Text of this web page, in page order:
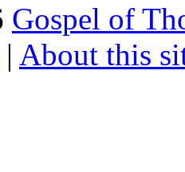
Gospel of
| About this